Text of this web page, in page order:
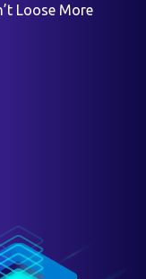
Loose More